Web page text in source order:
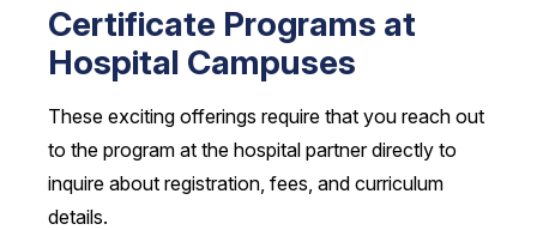
Certificate Programs at
Hospital Campuses
These exciting offerings require that you reach out
to the program at the hospital partner directly to
inquire about registration, fees, and curriculum
details.